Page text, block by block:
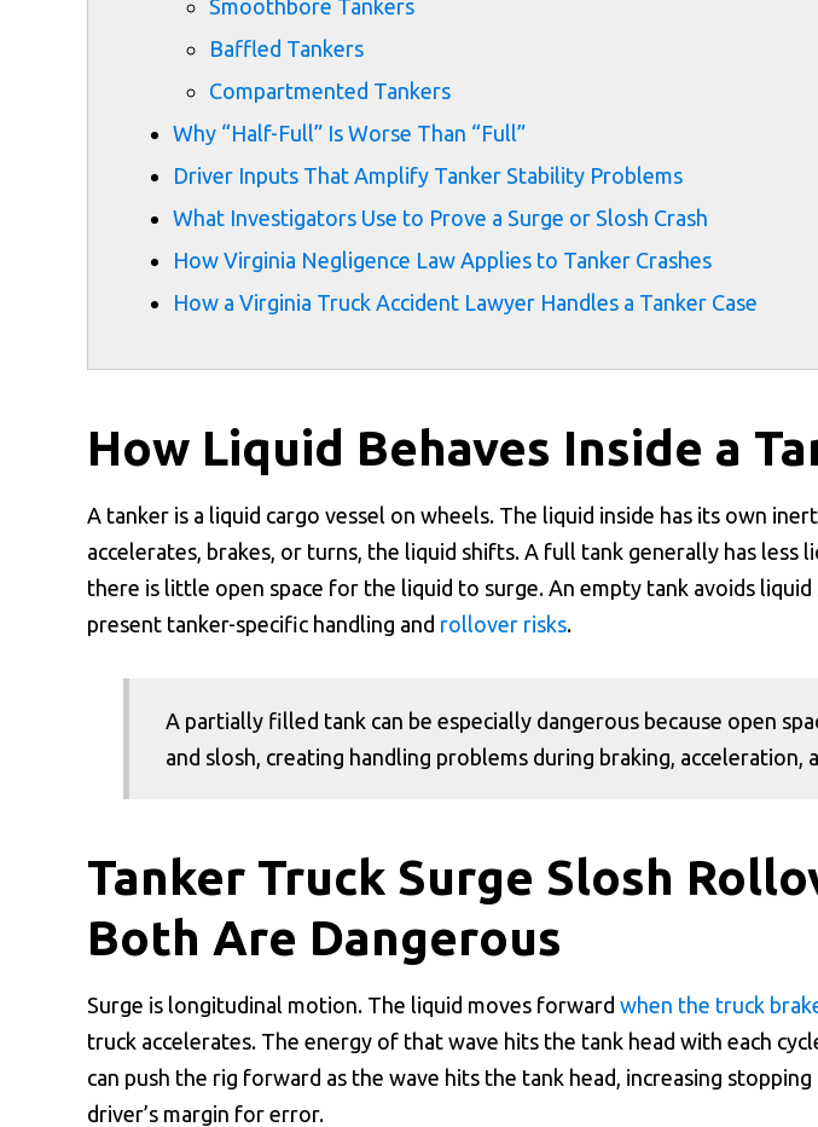
Smoothbore Tankers
Baffled Tankers
Compartmented Tankers
Why “Half-Full” Is Worse Than “Full”
Driver Inputs That Amplify Tanker Stability Problems
What Investigators Use to Prove a Surge or Slosh Crash
How Virginia Negligence Law Applies to Tanker Crashes
How a Virginia Truck Accident Lawyer Handles a Tanker Case
How Liquid Behaves Inside a
A tanker is a liquid cargo vessel on wheels. The liquid inside has its own
accelerates, brakes, or turns, the liquid shifts. A full tank generally has less
there is little open space for the liquid to surge. An empty tank avoids
present tanker-specific handling and rollover risks.
A partially filled tank can be especially dangerous because open
and slosh, creating handling problems during braking, acceleration,
Tanker Truck Surge Slosh
Both Are Dangerous
Surge is longitudinal motion. The liquid moves forward when the truck
truck accelerates. The energy of that wave hits the tank head with each
can push the rig forward as the wave hits the tank head, increasing
driver’s margin for error.